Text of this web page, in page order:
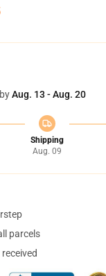
Aug. 13 - Aug. 20
Shipping
Aug. 09
parcels